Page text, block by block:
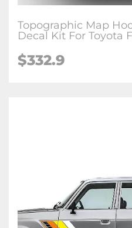
Topographic Map
Decal Kit For Toyota
$332.9